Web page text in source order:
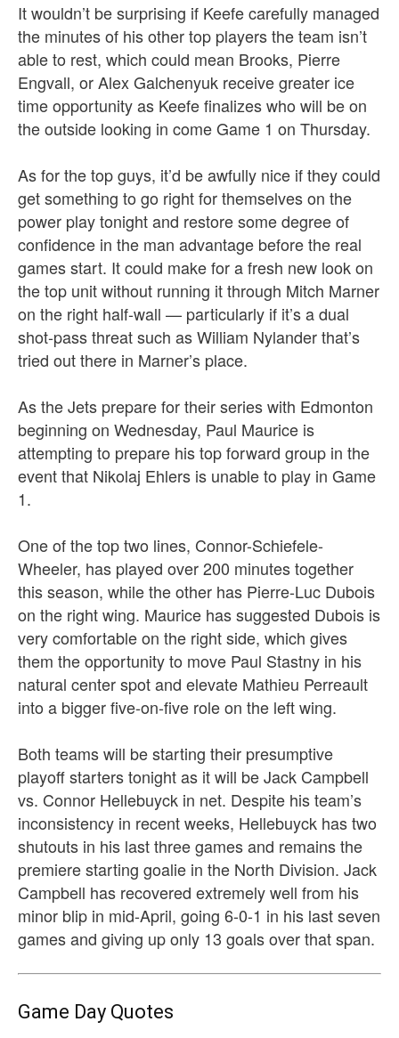
It wouldn’t be surprising if Keefe carefully managed
the minutes of his other top players the team isn’t
able to rest, which could mean Brooks, Pierre
Engvall, or Alex Galchenyuk receive greater ice
time opportunity as Keefe finalizes who will be on
the outside looking in come Game 1 on Thursday.
As for the top guys, it’d be awfully nice if they could
get something to go right for themselves on the
power play tonight and restore some degree of
confidence in the man advantage before the real
games start. It could make for a fresh new look on
the top unit without running it through Mitch Marner
on the right half-wall — particularly if it’s a dual
shot-pass threat such as William Nylander that’s
tried out there in Marner’s place.
As the Jets prepare for their series with Edmonton
beginning on Wednesday, Paul Maurice is
attempting to prepare his top forward group in the
event that Nikolaj Ehlers is unable to play in Game
1.
One of the top two lines, Connor-Schiefele-
Wheeler, has played over 200 minutes together
this season, while the other has Pierre-Luc Dubois
on the right wing. Maurice has suggested Dubois is
very comfortable on the right side, which gives
them the opportunity to move Paul Stastny in his
natural center spot and elevate Mathieu Perreault
into a bigger five-on-five role on the left wing.
Both teams will be starting their presumptive
playoff starters tonight as it will be Jack Campbell
vs. Connor Hellebuyck in net. Despite his team’s
inconsistency in recent weeks, Hellebuyck has two
shutouts in his last three games and remains the
premiere starting goalie in the North Division. Jack
Campbell has recovered extremely well from his
minor blip in mid-April, going 6-0-1 in his last seven
games and giving up only 13 goals over that span.
Game Day Quotes